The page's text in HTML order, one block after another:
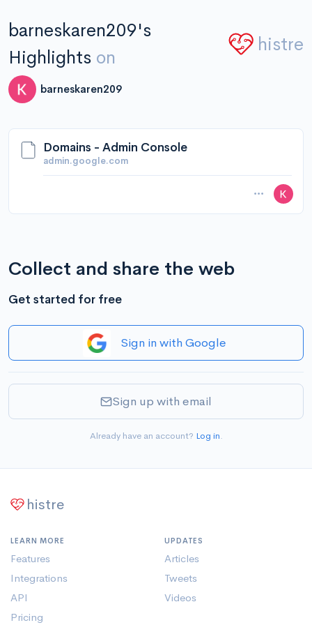
barneskaren209's
Highlights on
histre
barneskaren209
Domains - Admin Console
admin.google.com
Collect and share the web
Get started for free
Sign in with Google
Sign up with email
Already have an account? Log in.
histre
LEARN MORE
Features
Integrations
API
Pricing
UPDATES
Articles
Tweets
Videos